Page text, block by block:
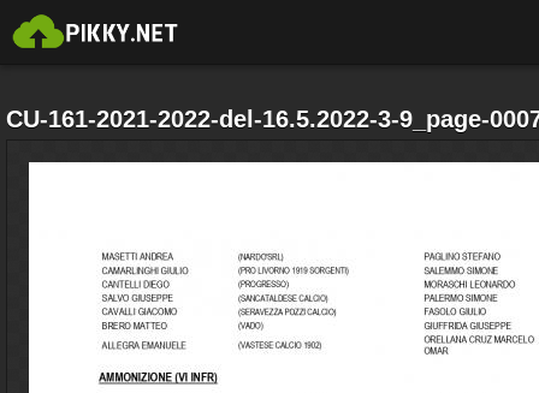
CU-161-2021-2022-del-16.5.2022-3-9_page-